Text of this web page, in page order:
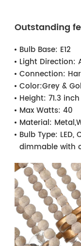
Outstanding
Bulb Base: E12
Light Direction:
Connection:
Color:Grey &
Height: 71.3 inch
Max Watts: 40
Material:
Bulb Type: LED,
dimmable with